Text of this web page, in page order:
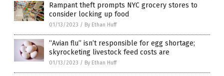
Rampant theft prompts NYC grocery stores to
consider locking up food
01/13/2023 / By Ethan Huff
“Avian flu” isn’t responsible for egg shortage;
skyrocketing livestock feed costs are
01/13/2023 / By Ethan Huff